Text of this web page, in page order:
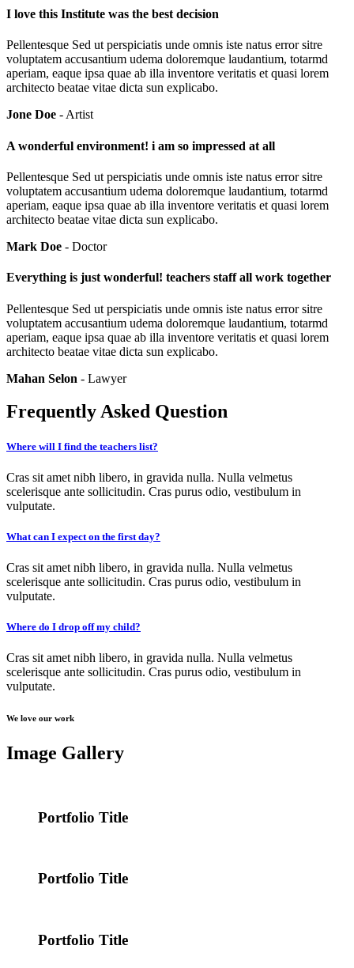
I love this Institute was the best decision
Pellentesque Sed ut perspiciatis unde omnis iste natus error sitre
voluptatem accusantium udema doloremque laudantium, totarmd
aperiam, eaque ipsa quae ab illa inventore veritatis et quasi lorem
architecto beatae vitae dicta sun explicabo.
Jone Doe - Artist
A wonderful environment! i am so impressed at all
Pellentesque Sed ut perspiciatis unde omnis iste natus error sitre
voluptatem accusantium udema doloremque laudantium, totarmd
aperiam, eaque ipsa quae ab illa inventore veritatis et quasi lorem
architecto beatae vitae dicta sun explicabo.
Mark Doe - Doctor
Everything is just wonderful! teachers staff all work together
Pellentesque Sed ut perspiciatis unde omnis iste natus error sitre
voluptatem accusantium udema doloremque laudantium, totarmd
aperiam, eaque ipsa quae ab illa inventore veritatis et quasi lorem
architecto beatae vitae dicta sun explicabo.
Mahan Selon - Lawyer
Frequently Asked Question
Where will I find the teachers list?
Cras sit amet nibh libero, in gravida nulla. Nulla velmetus
scelerisque ante sollicitudin. Cras purus odio, vestibulum in
vulputate.
What can I expect on the first day?
Cras sit amet nibh libero, in gravida nulla. Nulla velmetus
scelerisque ante sollicitudin. Cras purus odio, vestibulum in
vulputate.
Where do I drop off my child?
Cras sit amet nibh libero, in gravida nulla. Nulla velmetus
scelerisque ante sollicitudin. Cras purus odio, vestibulum in
vulputate.
We love our work
Image Gallery
Portfolio Title
Portfolio Title
Portfolio Title